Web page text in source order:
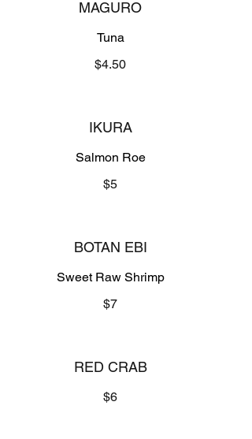
MAGURO
Tuna
$4.50
IKURA
Salmon Roe
$5
BOTAN EBI
Sweet Raw Shrimp
$7
RED CRAB
$6